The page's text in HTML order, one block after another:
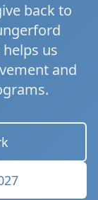
back to
us
and